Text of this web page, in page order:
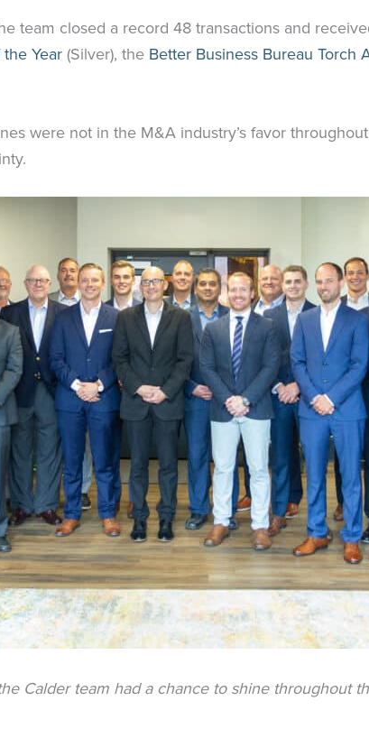
team closed a record 48 transactions and
Year (Silver), the Better Business Bureau Torch
were not in the M&A industry’s favor
Calder team had a chance to shine throughout